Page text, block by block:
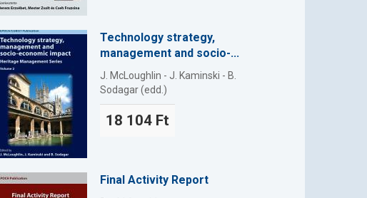
Technology strategy,
management and socio-...
J. McLoughlin - J. Kaminski - B.
Sodagar (edd.)
18 104 Ft
Final Activity Report